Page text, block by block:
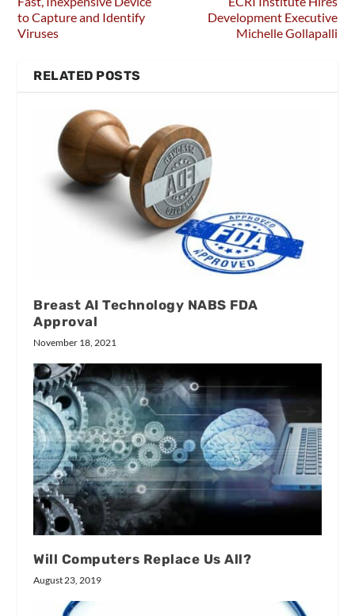
to Capture and Identify
Viruses
Development Executive
Michelle Gollapalli
RELATED POSTS
Breast AI Technology NABS FDA
Approval
November 18, 2021
Will Computers Replace Us All?
August 23, 2019